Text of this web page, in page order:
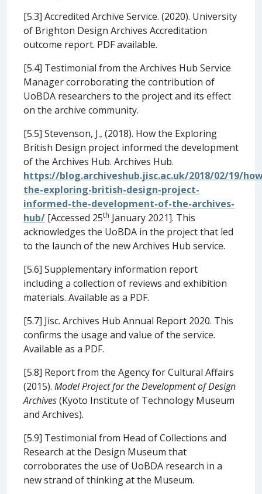
[5.3] Accredited Archive Service. (2020). University
of Brighton Design Archives Accreditation
outcome report. PDF available.
[5.4] Testimonial from the Archives Hub Service
Manager corroborating the contribution of
UoBDA researchers to the project and its effect
on the archive community.
[5.5] Stevenson, J., (2018). How the Exploring
British Design project informed the development
of the Archives Hub. Archives Hub.
https://blog.archiveshub.jisc.ac.uk/2018/02/19/
the-exploring-british-design-project-
informed-the-development-of-the-archives-
hub/ [Accessed 25th January 2021]. This
acknowledges the UoBDA in the project that led
to the launch of the new Archives Hub service.
[5.6] Supplementary information report
including a collection of reviews and exhibition
materials. Available as a PDF.
[5.7] Jisc. Archives Hub Annual Report 2020. This
confirms the usage and value of the service.
Available as a PDF.
[5.8] Report from the Agency for Cultural Affairs
(2015). Model Project for the Development of Design
Archives(Kyoto Institute of Technology Museum
and Archives).
[5.9] Testimonial from Head of Collections and
Research at the Design Museum that
corroborates the use of UoBDA research in a
new strand of thinking at the Museum.